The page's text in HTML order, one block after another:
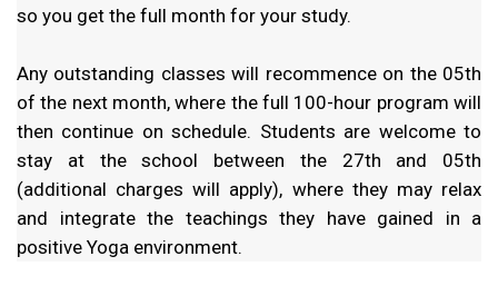
so you get the full month for your study.
Any outstanding classes will recommence on the 05th
of the next month, where the full 100-hour program will
then continue on schedule. Students are welcome to
stay at the school between the 27th and 05th
(additional charges will apply), where they may relax
and integrate the teachings they have gained in a
positive Yoga environment.